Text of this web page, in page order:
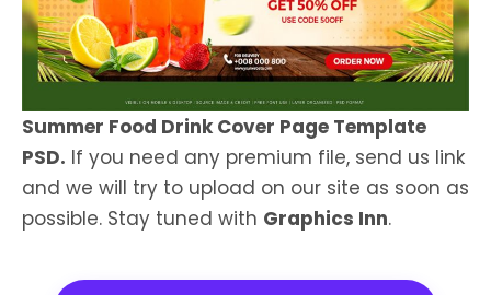
Summer Food Drink Cover Page Template
PSD. If you need any premium file, send us link
and we will try to upload on our site as soon as
possible. Stay tuned with Graphics Inn.